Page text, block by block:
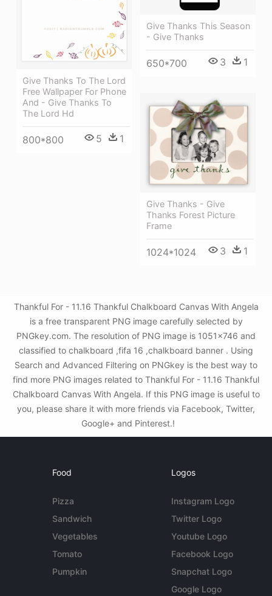
Give Thanks To The Lord
Free Wallpaper For Phone
And - Give Thanks To
The Lord Hd
800*800 5 1
Give Thanks This Season
- Give Thanks
650*700 3 1
Give Thanks - Give
Thanks Forest Picture
Frame
1024*1024 3 1
Thankful For - 11.16 Thankful Chalkboard Canvas With Angela
is a free transparent PNG image carefully selected by
PNGkey.com. The resolution of PNG image is 1051x746 and
classified to chalkboard ,fifa 16 ,chalkboard banner . Using
Search and Advanced Filtering on PNGkey is the best way to
find more PNG images related to Thankful For - 11.16 Thankful
Chalkboard Canvas With Angela. If this PNG image is useful to
you, please share it with more friends via Facebook, Twitter,
Google+ and Pinterest.!
Food
Pizza
Sandwich
Vegetables
Tomato
Pumpkin
Logos
Instagram Logo
Twitter Logo
Youtube Logo
Facebook Logo
Snapchat Logo
Google Logo